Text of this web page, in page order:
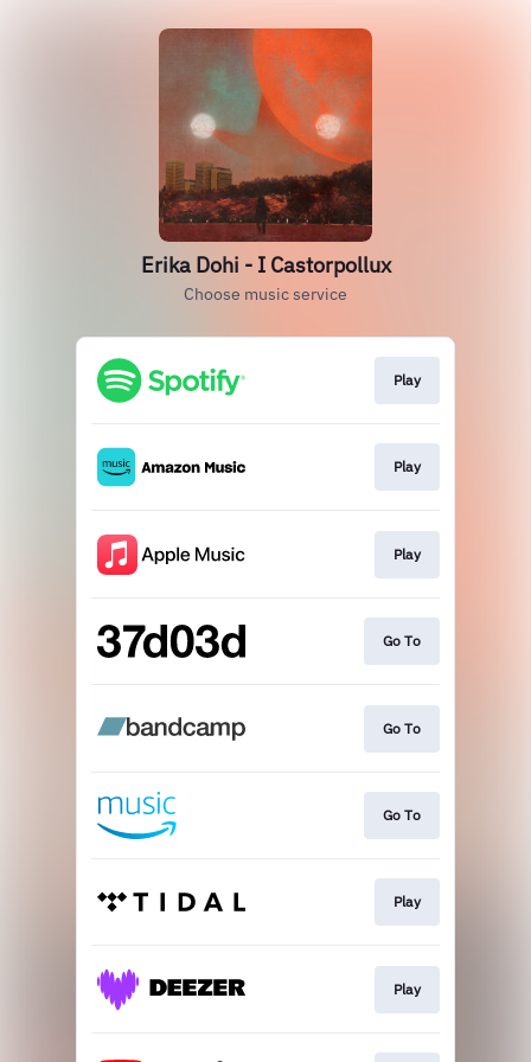
Erika Dohi - I Castorpollux
Choose music service
Play
Play
Play
Go To
Go To
Go To
Play
Play